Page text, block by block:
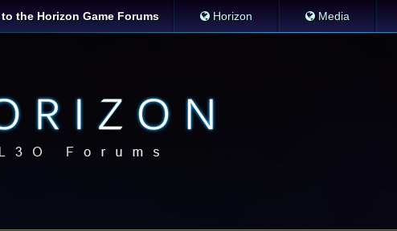
the Horizon Game Forums Horizon Media